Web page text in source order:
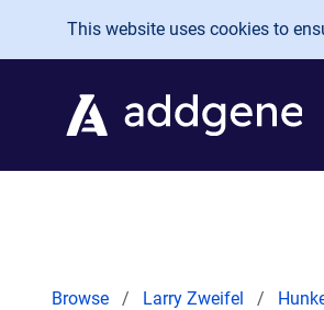
Skip to main content
This website uses cookies to
Browse Larry Zweifel